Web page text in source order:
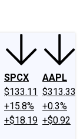
SPCX
$133.11
+15.8%
+$18.19
AAPL
$313.33
+0.3%
+$0.92